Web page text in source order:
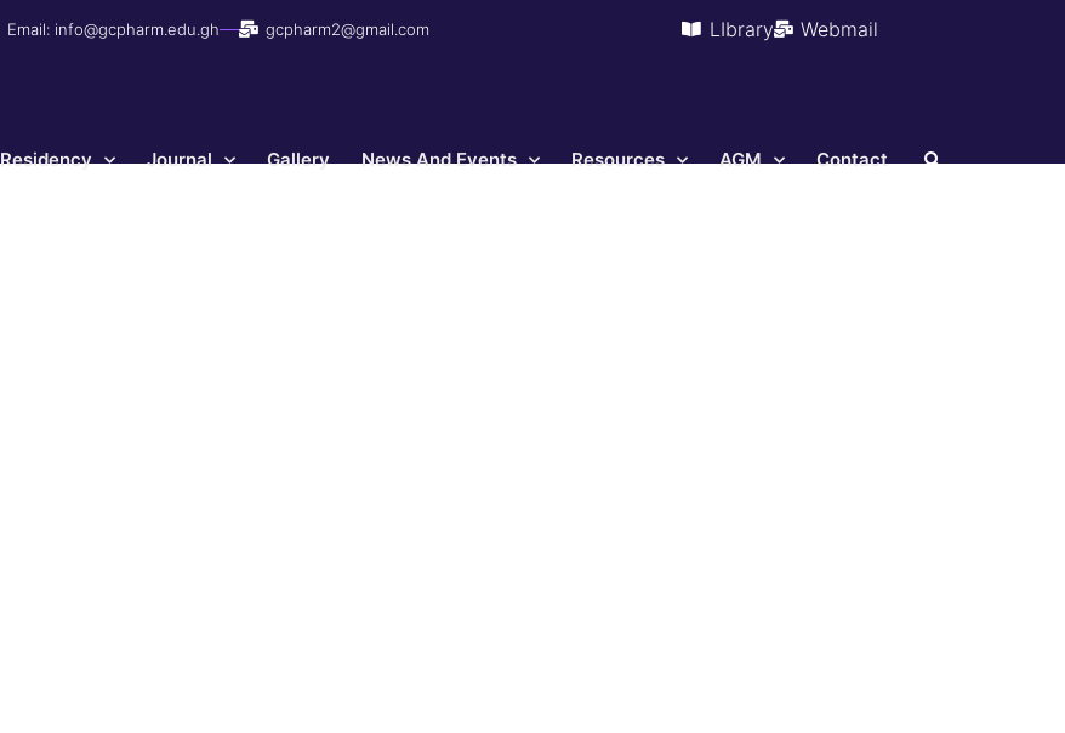
Email: info@gcpharm.edu.gh gcpharm2@gmail.com LIbrary Webmail
Residency Journal Gallery News And Events Resources AGM Contact